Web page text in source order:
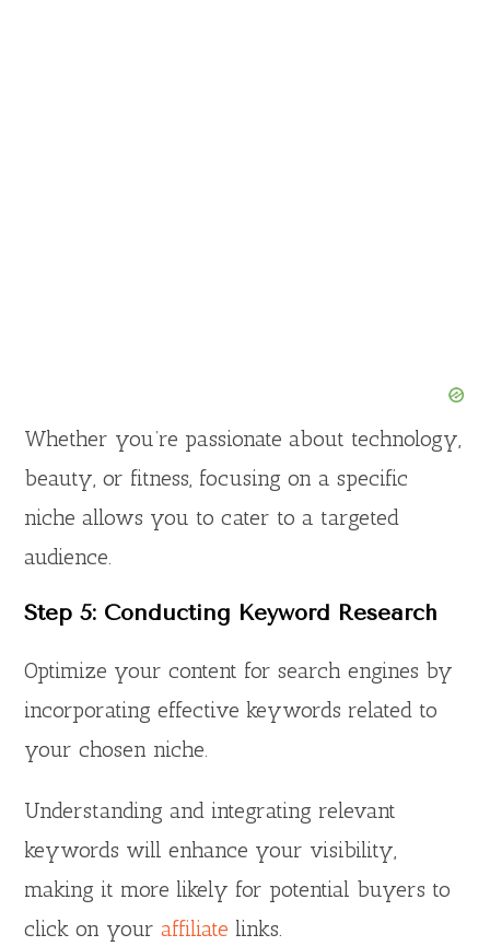
Whether you’re passionate about technology,
beauty, or fitness, focusing on a specific
niche allows you to cater to a targeted
audience.
Step 5: Conducting Keyword Research
Optimize your content for search engines by
incorporating effective keywords related to
your chosen niche.
Understanding and integrating relevant
keywords will enhance your visibility,
making it more likely for potential buyers to
click on youraffiliate links.